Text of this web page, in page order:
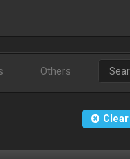
Others